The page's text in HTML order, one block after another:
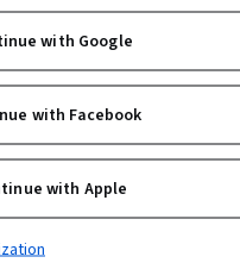
with Google
with Facebook
with Apple